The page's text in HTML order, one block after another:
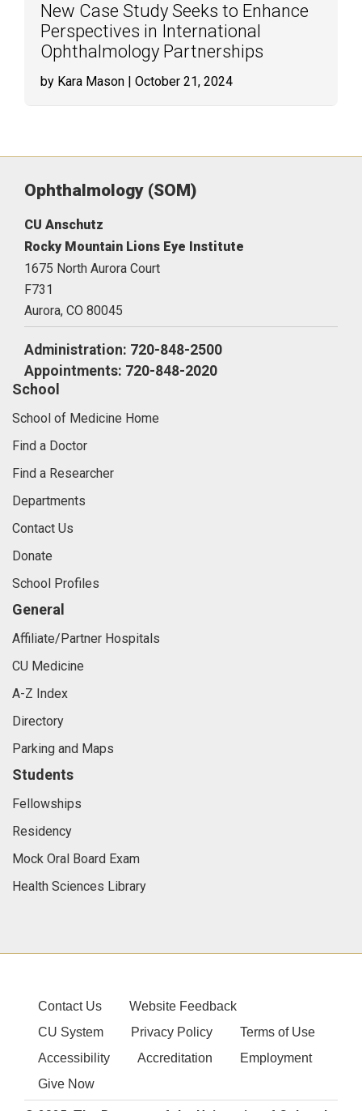
New Case Study Seeks to Enhance
Perspectives in International
Ophthalmology Partnerships
by Kara Mason | October 21, 2024
Ophthalmology (SOM)
CU Anschutz
Rocky Mountain Lions Eye Institute
1675 North Aurora Court
F731
Aurora, CO 80045
Administration: 720-848-2500
Appointments: 720-848-2020
School
School of Medicine Home
Find a Doctor
Find a Researcher
Departments
Contact Us
Donate
School Profiles
General
Affiliate/Partner Hospitals
CU Medicine
A-Z Index
Directory
Parking and Maps
Students
Fellowships
Residency
Mock Oral Board Exam
Health Sciences Library
Contact Us
Website Feedback
CU System
Privacy Policy
Terms of Use
Accessibility
Accreditation
Employment
Give Now